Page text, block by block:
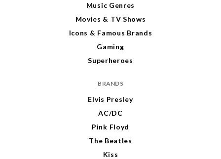
Music Genres
Movies & TV Shows
Icons & Famous Brands
Gaming
Superheroes
BRANDS
Elvis Presley
AC/DC
Pink Floyd
The Beatles
Kiss